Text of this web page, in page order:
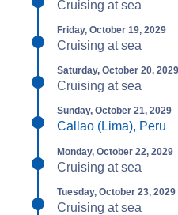
Cruising at sea
Friday, October 19, 2029
Cruising at sea
Saturday, October 20, 2029
Cruising at sea
Sunday, October 21, 2029
Callao (Lima), Peru
Monday, October 22, 2029
Cruising at sea
Tuesday, October 23, 2029
Cruising at sea